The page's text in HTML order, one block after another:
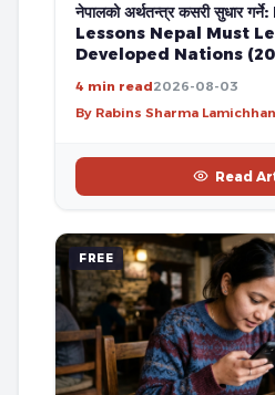
नेपालको अर्थतन्त्र कसरी सुधार
Lessons Nepal Must
Developed Nations
4 min read2026-08-03
By Rabins Sharma
Read
FREE